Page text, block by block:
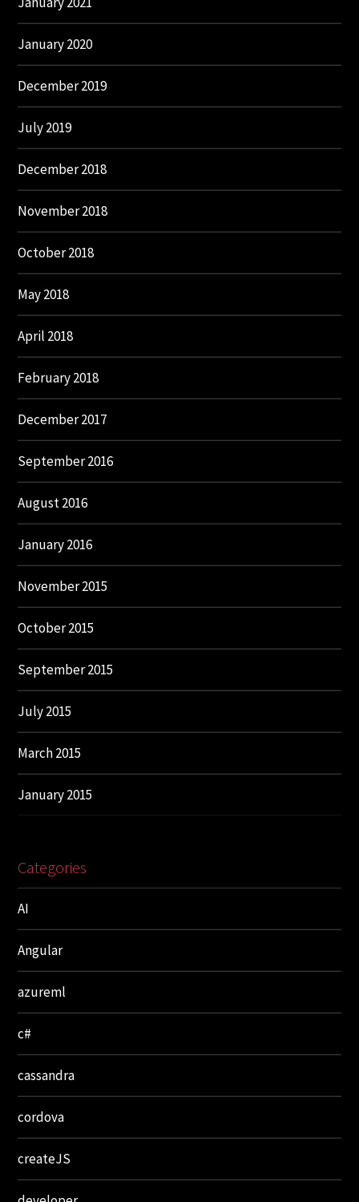
January 2020
December 2019
July 2019
December 2018
November 2018
October 2018
May 2018
April 2018
February 2018
December 2017
September 2016
August 2016
January 2016
November 2015
October 2015
September 2015
July 2015
March 2015
January 2015
Categories
AI
Angular
azureml
c#
cassandra
cordova
createJS